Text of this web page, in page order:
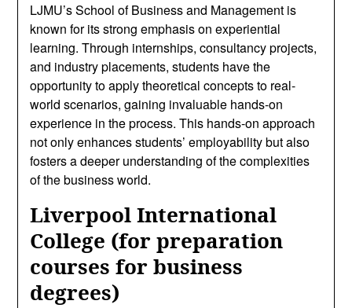
LJMU’s School of Business and Management is
known for its strong emphasis on experiential
learning. Through internships, consultancy projects,
and industry placements, students have the
opportunity to apply theoretical concepts to real-
world scenarios, gaining invaluable hands-on
experience in the process. This hands-on approach
not only enhances students’ employability but also
fosters a deeper understanding of the complexities
of the business world.
Liverpool International
College (for preparation
courses for business
degrees)